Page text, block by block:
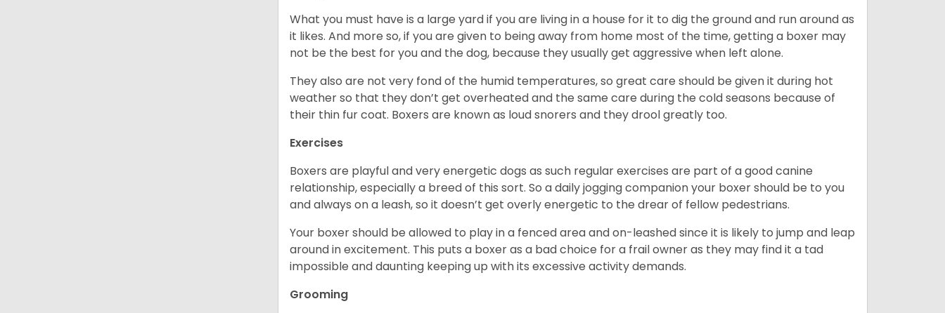
What you must have is a large yard if you are living in a house for it to dig the ground and run around as
it likes. And more so, if you are given to being away from home most of the time, getting a boxer may
not be the best for you and the dog, because they usually get aggressive when left alone.
They also are not very fond of the humid temperatures, so great care should be given it during hot
weather so that they don’t get overheated and the same care during the cold seasons because of
their thin fur coat. Boxers are known as loud snorers and they drool greatly too.
Exercises
Boxers are playful and very energetic dogs as such regular exercises are part of a good canine
relationship, especially a breed of this sort. So a daily jogging companion your boxer should be to you
and always on a leash, so it doesn’t get overly energetic to the drear of fellow pedestrians.
Your boxer should be allowed to play in a fenced area and on-leashed since it is likely to jump and leap
around in excitement. This puts a boxer as a bad choice for a frail owner as they may find it a tad
impossible and daunting keeping up with its excessive activity demands.
Grooming